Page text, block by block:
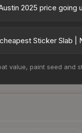
DMarket, and
2025 price going
case releases
Sticker Slab |
and buyers
value, paint seed and